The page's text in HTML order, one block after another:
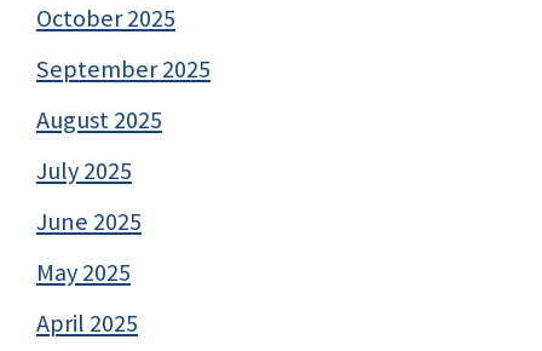
October 2025
September 2025
August 2025
July 2025
June 2025
May 2025
April 2025